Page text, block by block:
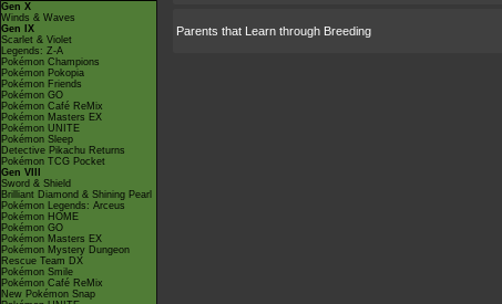
Gen X
Winds & Waves
Gen IX
Scarlet & Violet
Legends: Z-A
Pokémon Champions
Pokémon Pokopia
Pokémon Friends
Pokémon GO
Pokémon Café ReMix
Pokémon Masters EX
Pokémon UNITE
Pokémon Sleep
Detective Pikachu Returns
Pokémon TCG Pocket
Gen VIII
Sword & Shield
Brilliant Diamond & Shining Pearl
Pokémon Legends: Arceus
Pokémon HOME
Pokémon GO
Pokémon Masters EX
Pokémon Mystery Dungeon
Rescue Team DX
Pokémon Smile
Pokémon Café ReMix
New Pokémon Snap
Parents that Learn through Breeding